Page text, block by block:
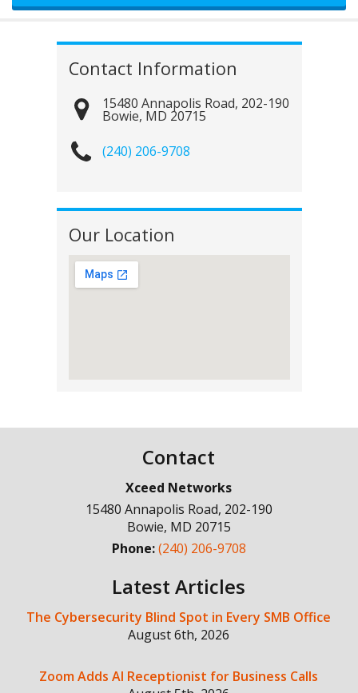
Contact Information
15480 Annapolis Road, 202-190
Bowie, MD 20715
(240) 206-9708
Our Location
Contact
Xceed Networks
15480 Annapolis Road, 202-190
Bowie, MD 20715
Phone:(240) 206-9708
Latest Articles
The Cybersecurity Blind Spot in Every SMB Office
August 6th, 2026
Zoom Adds AI Receptionist for Business Calls